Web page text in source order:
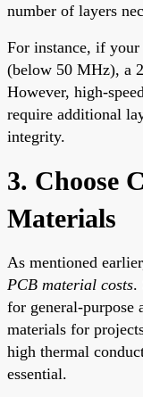
number of layers
For instance, if
(below 50 MHz), a
However, high-
require additional
integrity.
3. Choose
Materials
As mentioned
PCB material costs.
for general-purpose
materials for
high thermal
essential.